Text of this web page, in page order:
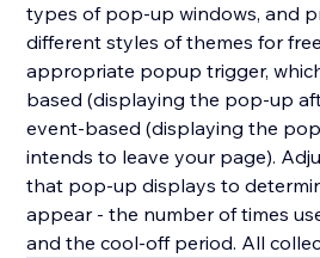
types of pop-up windows, and
different styles of themes for
appropriate popup trigger,
based (displaying the pop-up
event-based (displaying the
intends to leave your page).
that pop-up displays to
appear - the number of times
and the cool-off period. All collected emails can be